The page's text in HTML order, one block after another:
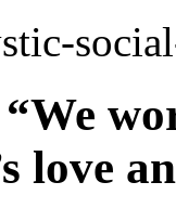
love